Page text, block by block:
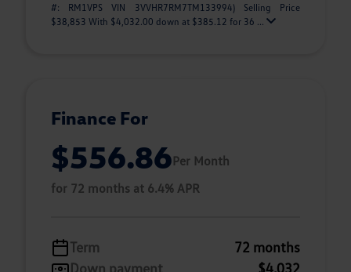
#: RM1VPS VIN 3VVHR7RM7TM133994) Selling Price
$38,853 With $4,032.00 down at $385.12 for 36 ...
Finance For
$556.86Per Month
for 72 months at 6.4% APR
Term
72 months
Down payment
$4,032